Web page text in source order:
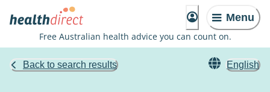
Menu
Free Australian health advice you can count on.
Back to search results English